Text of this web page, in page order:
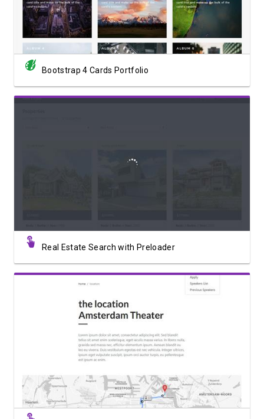
Bootstrap 4 Cards Portfolio
View Showcase
Real Estate Search with Preloader
View Showcase